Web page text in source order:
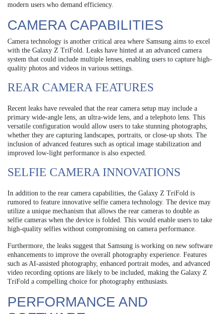
modern users who demand efficiency.
CAMERA CAPABILITIES
Camera technology is another critical area where Samsung aims to excel
with the Galaxy Z TriFold. Leaks have hinted at an advanced camera
system that could include multiple lenses, enabling users to capture high-
quality photos and videos in various settings.
REAR CAMERA FEATURES
Recent leaks have revealed that the rear camera setup may include a
primary wide-angle lens, an ultra-wide lens, and a telephoto lens. This
versatile configuration would allow users to take stunning photographs,
whether they are capturing landscapes, portraits, or close-up shots. The
inclusion of advanced features such as optical image stabilization and
improved low-light performance is also expected.
SELFIE CAMERA INNOVATIONS
In addition to the rear camera capabilities, the Galaxy Z TriFold is
rumored to feature innovative selfie camera technology. The device may
utilize a unique mechanism that allows the rear cameras to double as
selfie cameras when the device is folded. This would enable users to take
high-quality selfies without compromising on camera performance.
Furthermore, the leaks suggest that Samsung is working on new software
enhancements to improve the overall photography experience. Features
such as AI-assisted photography, enhanced portrait modes, and advanced
video recording options are likely to be included, making the Galaxy Z
TriFold a compelling choice for photography enthusiasts.
PERFORMANCE AND